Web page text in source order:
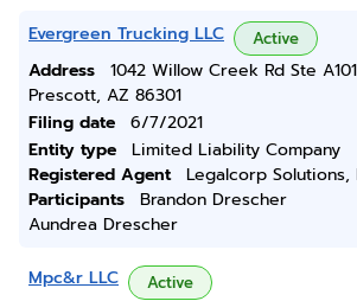
Evergreen Trucking LLC Active
Address
1042 Willow Creek Rd Ste A101
Prescott, AZ 86301
Filing date
6/7/2021
Entity type
Limited Liability Company
Registered Agent
Legalcorp Solutions,
Participants
Brandon Drescher
Aundrea Drescher
Mpc&r LLC Active